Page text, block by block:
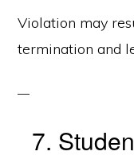
Violation may
termination and
7.